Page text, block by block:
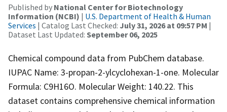
Published by National Center for Biotechnology
Information (NCBI) | U.S. Department of Health & Human
Services | Catalog Last Checked: July 31, 2026 at 09:57 PM |
Dataset Last Updated: September 06, 2025
Chemical compound data from PubChem database.
IUPAC Name: 3-propan-2-ylcyclohexan-1-one. Molecular
Formula: C9H16O. Molecular Weight: 140.22. This
dataset contains comprehensive chemical information